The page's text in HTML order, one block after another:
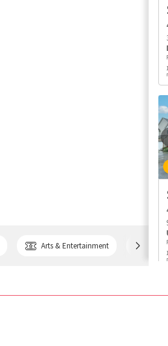
Arts & Entertainment